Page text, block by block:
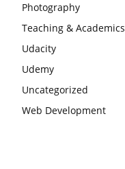
Photography
Teaching & Academics
Udacity
Udemy
Uncategorized
Web Development